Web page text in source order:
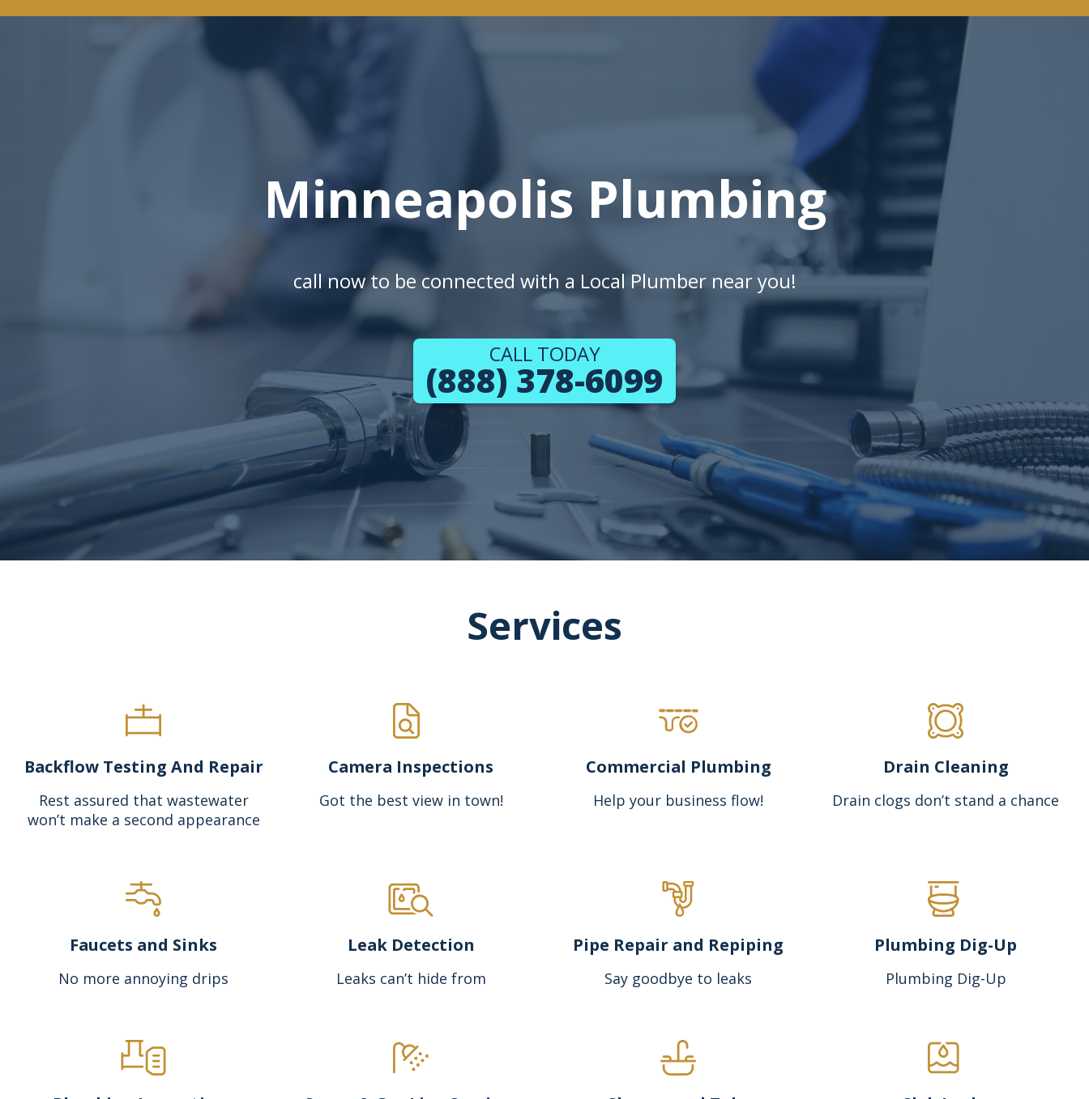
Minneapolis Plumbing
call now to be connected with a Local Plumber near you!
CALL TODAY
(888) 378-6099
Services
Backflow Testing And Repair
Rest assured that wastewater
won’t make a second appearance
Camera Inspections
Got the best view in town!
Commercial Plumbing
Help your business flow!
Drain Cleaning
Drain clogs don’t stand a chance
Faucets and Sinks
No more annoying drips
Leak Detection
Leaks can’t hide from
Pipe Repair and Repiping
Say goodbye to leaks
Plumbing Dig-Up
Plumbing Dig-Up